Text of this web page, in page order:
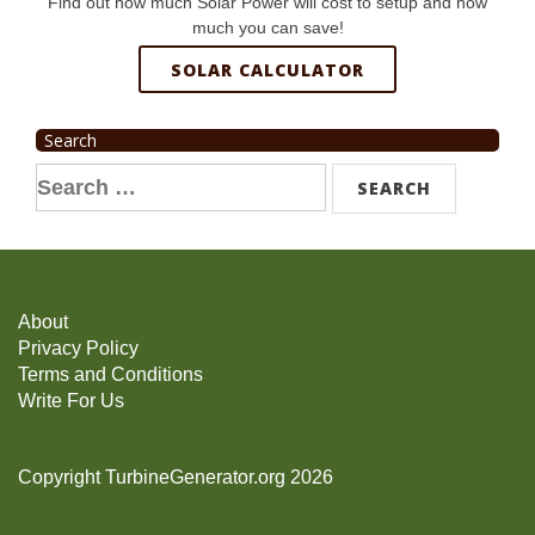
much you can save!
SOLAR CALCULATOR
Search
Search
for:
About
Privacy Policy
Terms and Conditions
Write For Us
Copyright TurbineGenerator.org 2026